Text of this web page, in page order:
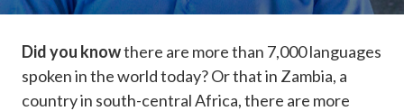
Did you knowthere are more than 7,000 languages
spoken in the world today? Or that in Zambia, a
country in south-central Africa, there are more